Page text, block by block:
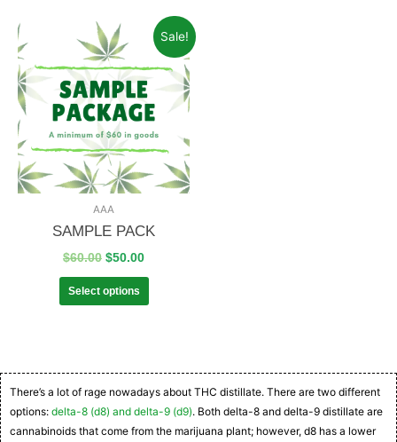
Sale!
AAA
SAMPLE PACK
$60.00 $50.00
Select options
There’s a lot of rage nowadays about THC distillate. There are two different
options: delta-8 (d8) and delta-9 (d9). Both delta-8 and delta-9 distillate are
cannabinoids that come from the marijuana plant; however, d8 has a lower